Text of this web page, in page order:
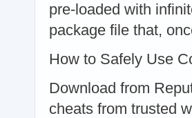
pre-loaded with
package file that,
How to Safely Use
Download from
cheats from trusted